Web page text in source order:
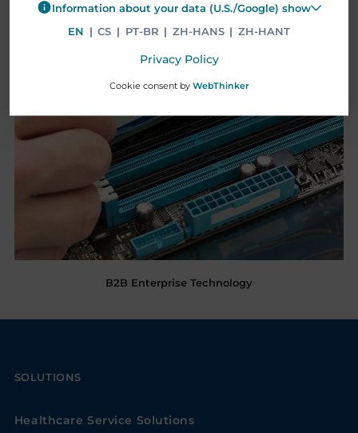
B2B Enterprise Technology
SOLUTIONS
Healthcare Service Solutions
Information about your data (U.S./Google) show
EN | CS | PT-BR | ZH-HANS | ZH-HANT
Privacy Policy
Cookie consent by WebThinker